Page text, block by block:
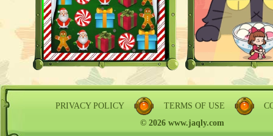
PRIVACY POLICY TERMS OF USE
© 2026 www.jaqly.com